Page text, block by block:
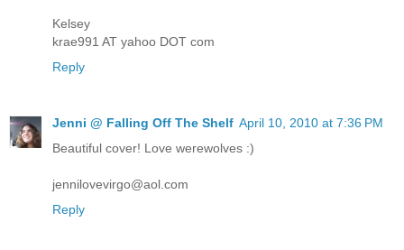
Kelsey
krae991 AT yahoo DOT com
Reply
Jenni @ Falling Off The Shelf April 10, 2010 at 7:36 PM
Beautiful cover! Love werewolves :)
jennilovevirgo@aol.com
Reply